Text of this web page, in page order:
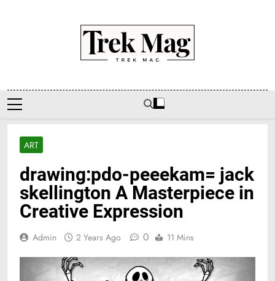
Trek Mag
ART
drawing:pdo-peeekam= jack
skellington A Masterpiece in
Creative Expression
Admin 2 Years Ago 0 11 Mins